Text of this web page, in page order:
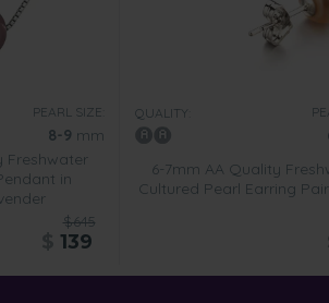
PEARL SIZE:
8-9 mm
Freshwater
in
$645
139
QUALITY:
6-7mm AA Quality
Cultured Pearl Earring